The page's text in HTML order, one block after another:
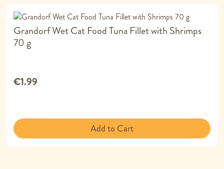
Grandorf Wet Cat Food Tuna Fillet with Shrimps
70 g
€1.99
Add to Cart